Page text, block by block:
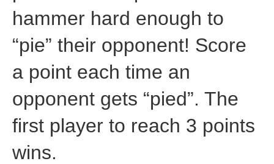
hammer hard enough to
“pie” their opponent! Score
a point each time an
opponent gets “pied”. The
first player to reach 3 points
wins.